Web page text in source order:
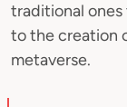
traditional ones
to the creation
metaverse.